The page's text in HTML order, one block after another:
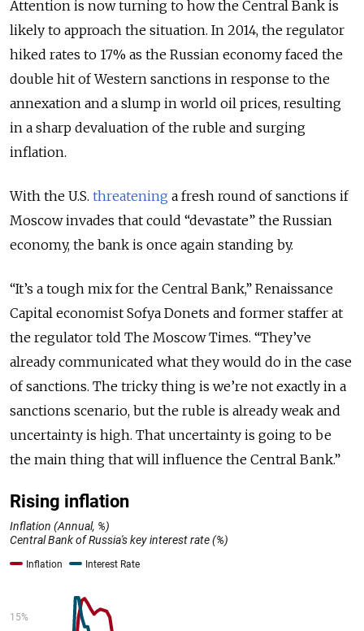
Attention is now turning to how the Central Bank is
likely to approach the situation. In 2014, the regulator
hiked rates to 17% as the Russian economy faced the
double hit of Western sanctions in response to the
annexation and a slump in world oil prices, resulting
in a sharp devaluation of the ruble and surging
inflation.
With the U.S. threatening a fresh round of sanctions if
Moscow invades that could “devastate” the Russian
economy, the bank is once again standing by.
“It’s a tough mix for the Central Bank,” Renaissance
Capital economist Sofya Donets and former staffer at
the regulator told The Moscow Times. “They’ve
already communicated what they would do in the case
of sanctions. The tricky thing is we’re not exactly in a
sanctions scenario, but the ruble is already weak and
uncertainty is high. That uncertainty is going to be
the main thing that will influence the Central Bank.”